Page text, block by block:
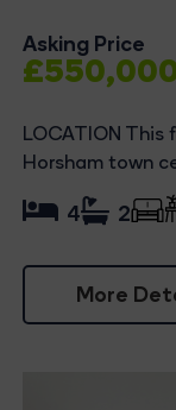
Asking Price
LOCATION This
Horsham town
More
4 2